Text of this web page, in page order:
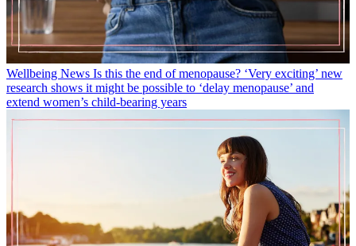
Wellbeing News Is this the end of menopause? ‘Very exciting’ new
research shows it might be possible to ‘delay menopause’ and
extend women’s child-bearing years